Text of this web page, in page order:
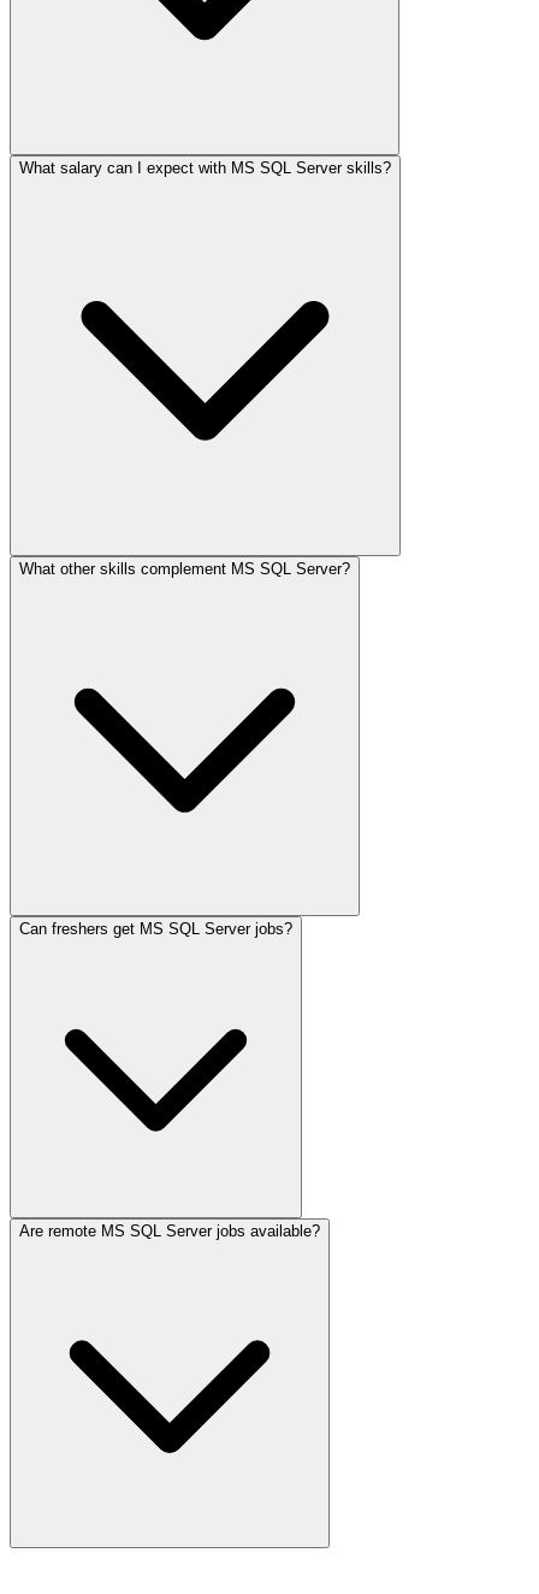
What salary can I expect with MS SQL Server skills?
What other skills complement MS SQL Server?
Can freshers get MS SQL Server jobs?
Are remote MS SQL Server jobs available?